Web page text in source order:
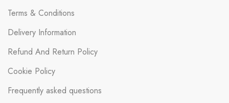
Terms & Conditions
Delivery Information
Refund And Return Policy
Cookie Policy
Frequently asked questions